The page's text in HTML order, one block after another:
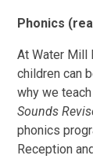
Phonics
At Water Mill
children can
why we
Sounds
phonics
Reception